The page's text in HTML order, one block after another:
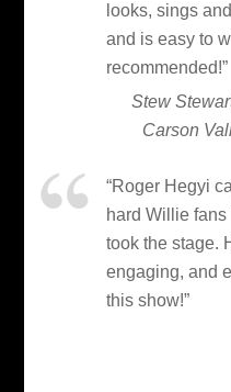
looks, sings
and is easy to
recommended!”
Stew
Carson
“Roger Hegyi
hard Willie
took the stage.
engaging, and
this show!”